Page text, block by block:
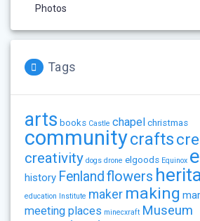
Photos
Tags
arts books Castle chapel christmas
communitycrafts
creativity dogs drone elgoods Equinox
history Fenlandflowers
education
Institute maker making
meeting places minecxraft Museum